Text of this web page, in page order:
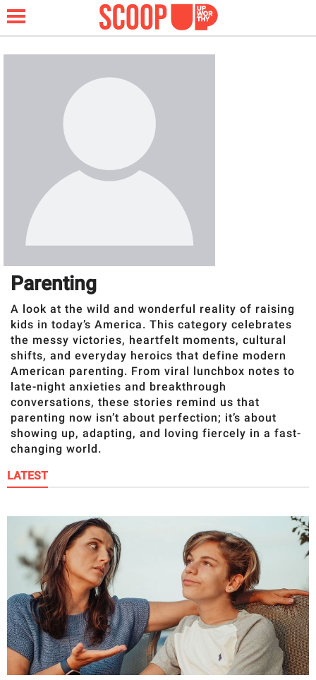
LIFESTYLE
FUNNY
WHOLESOME
INSPIRING
ANIMALS
RELATIONSHIPS
PARENTING
WORK
SCIENCE AND
NATURE
Contact Us
Privacy Policy
SCOOP UPWORTHY is
part of
GOOD Worldwide Inc.
publishing
family.
Parenting
A look at the wild and wonderful reality of raising
kids in today’s America. This category celebrates
the messy victories, heartfelt moments, cultural
shifts, and everyday heroics that define modern
American parenting. From viral lunchbox notes to
late-night anxieties and breakthrough
conversations, these stories remind us that
parenting now isn’t about perfection; it’s about
showing up, adapting, and loving fiercely in a fast-
changing world.
LATEST